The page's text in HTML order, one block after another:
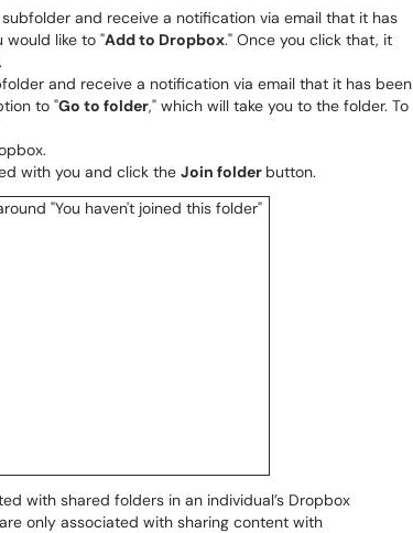
and receive a notification via email that it has
would like to "Add to Dropbox." Once you click that, it
and receive a notification via email that it has been
to "Go to folder," which will take you to the folder. To
with you and click the Join folder button.
with shared folders in an individual’s Dropbox
only associated with sharing content with